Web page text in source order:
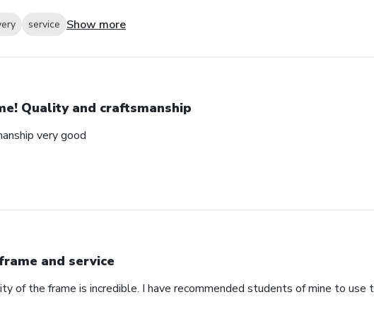
service Show more
Quality and craftsmanship
very good
and service
of the frame is incredible. I have recommended students of mine to use